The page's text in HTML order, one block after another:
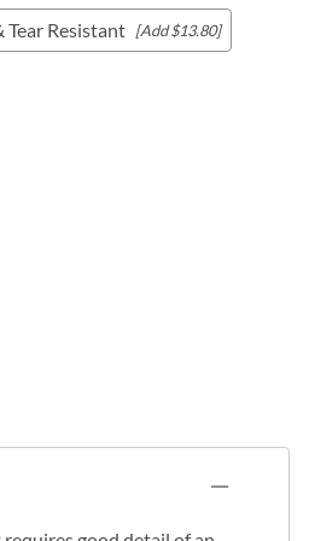
Resistant [Add $13.80]